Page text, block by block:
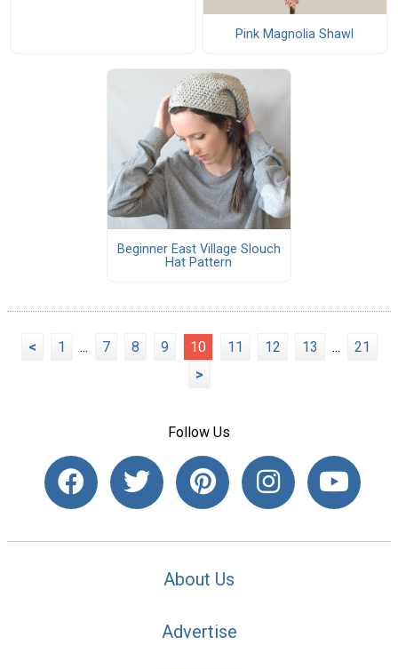
Pink Magnolia Shawl
Beginner East Village Slouch
Hat Pattern
< 1 ... 7 8 9 10 11 12 13 ...
21
>
Follow Us
About Us
Advertise